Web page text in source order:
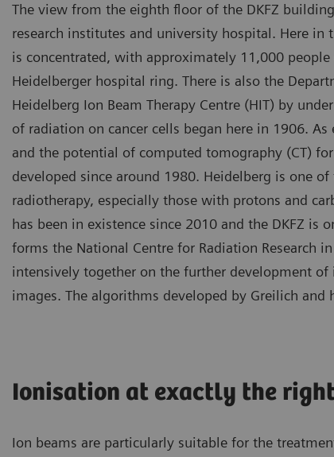
The view from the eighth floor of the DKFZ
research institutes and university hospital. Here in
is concentrated, with approximately 11,000
Heidelberger hospital ring. There is also the
Heidelberg Ion Beam Therapy Centre (HIT) by
of radiation on cancer cells began here in 1906.
and the potential of computed tomography (CT)
developed since around 1980. Heidelberg is one
radiotherapy, especially those with protons and
has been in existence since 2010 and the DKFZ is
forms the National Centre for Radiation Research
intensively together on the further development of
images. The algorithms developed by Greilich
Ionisation at exactly the
Ion beams are particularly suitable for the